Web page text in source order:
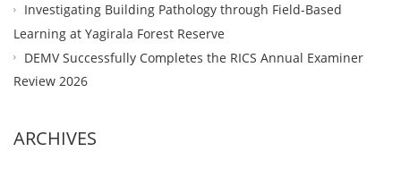
Investigating Building Pathology through Field-Based
Learning at Yagirala Forest Reserve
DEMV Successfully Completes the RICS Annual Examiner
Review 2026
ARCHIVES